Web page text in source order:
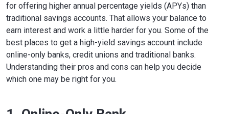
for offering higher annual percentage yields (APYs) than
traditional savings accounts. That allows your balance to
earn interest and work a little harder for you. Some of the
best places to get a high-yield savings account include
online-only banks, credit unions and traditional banks.
Understanding their pros and cons can help you decide
which one may be right for you.